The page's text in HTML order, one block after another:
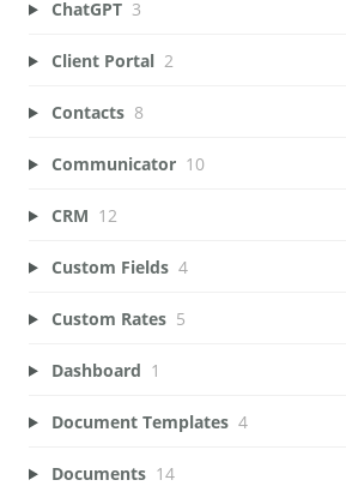
ChatGPT 3
Client Portal 2
Contacts 8
Communicator 10
CRM 12
Custom Fields 4
Custom Rates 5
Dashboard 1
Document Templates 4
Documents 14